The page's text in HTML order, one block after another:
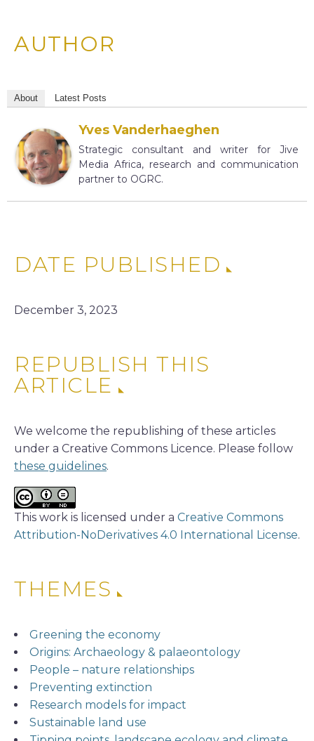
AUTHOR
About Latest Posts
Yves Vanderhaeghen
Strategic consultant and writer for Jive
Media Africa, research and communication
partner to OGRC.
DATE PUBLISHED
December 3, 2023
REPUBLISH THIS
ARTICLE
We welcome the republishing of these articles
under a Creative Commons Licence. Please follow
these guidelines.
This work is licensed under a Creative Commons
Attribution-NoDerivatives 4.0 International License.
THEMES
Greening the economy
Origins: Archaeology & palaeontology
People – nature relationships
Preventing extinction
Research models for impact
Sustainable land use